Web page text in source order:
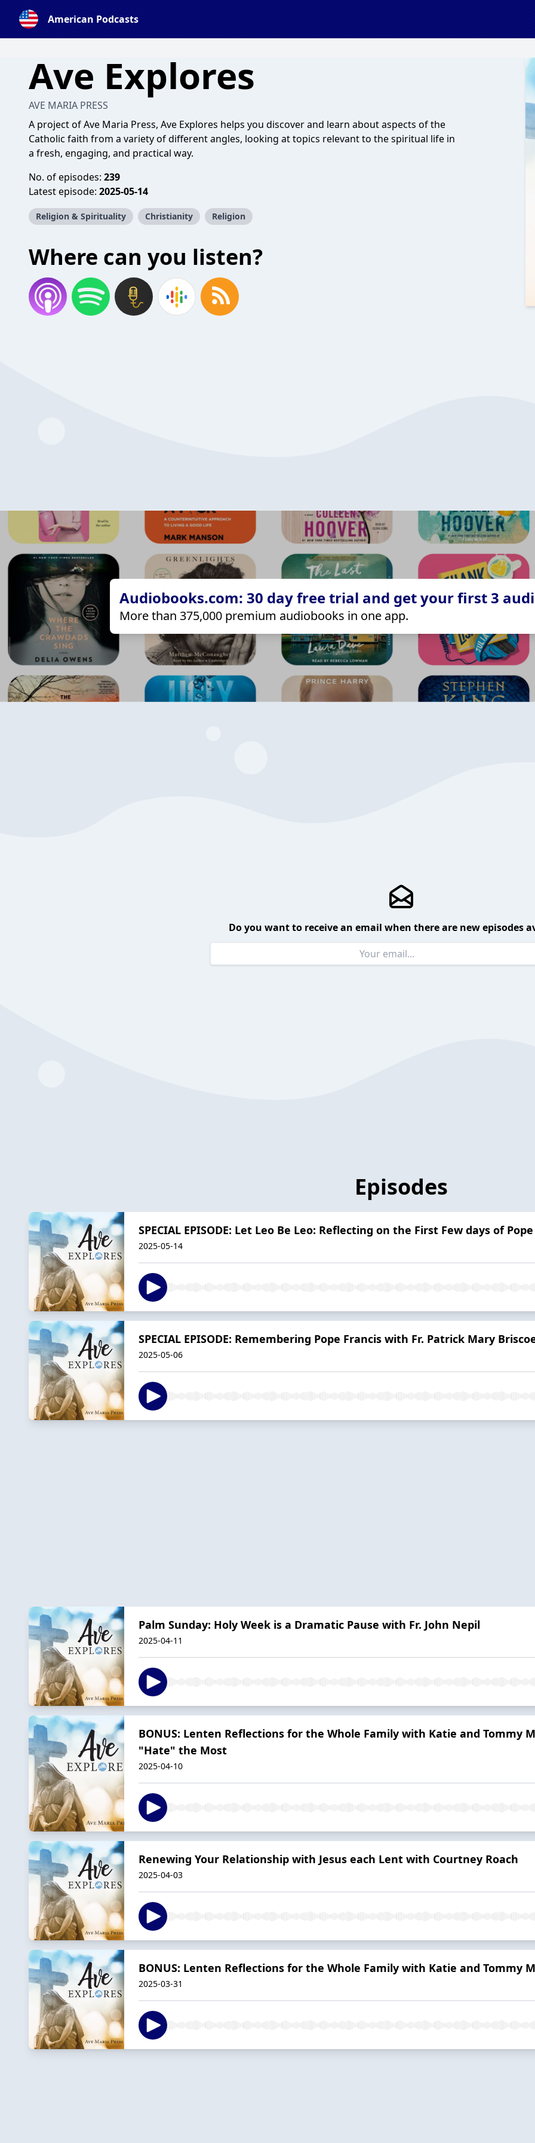
American Podcasts
Ave Explores
AVE MARIA PRESS
A project of Ave Maria Press, Ave Explores helps you discover and learn about aspects of the
Catholic faith from a variety of different angles, looking at topics relevant to the spiritual life in
a fresh, engaging, and practical way.
No. of episodes: 239
Latest episode: 2025-05-14
Religion & Spirituality Christianity Religion
Where can you listen?
Audiobooks.com: 30 day free trial and get your first 3
More than 375,000 premium audiobooks in one app.
Do you want to receive an email when there are new episodes
Episodes
SPECIAL EPISODE: Let Leo Be Leo: Reflecting on the First Few days of
2025-05-14
SPECIAL EPISODE: Remembering Pope Francis with Fr. Patrick Mary
2025-05-06
Palm Sunday: Holy Week is a Dramatic Pause with Fr. John Nepil
2025-04-11
BONUS: Lenten Reflections for the Whole Family with Katie and Tommy
"Hate" the Most
2025-04-10
Renewing Your Relationship with Jesus each Lent with Courtney Roach
2025-04-03
BONUS: Lenten Reflections for the Whole Family with Katie and Tommy
2025-03-31